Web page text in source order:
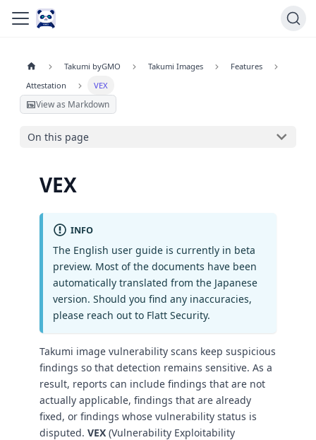
Takumi byGMO Takumi Images
Features
Attestation
VEX
View as Markdown
On this page
VEX
INFO
The English user guide is currently in beta
preview. Most of the documents have been
automatically translated from the Japanese
version. Should you find any inaccuracies,
please reach out to Flatt Security.
Takumi image vulnerability scans keep suspicious
findings so that detection remains sensitive. As a
result, reports can include findings that are not
actually applicable, findings that are already
fixed, or findings whose vulnerability status is
disputed. VEX (Vulnerability Exploitability